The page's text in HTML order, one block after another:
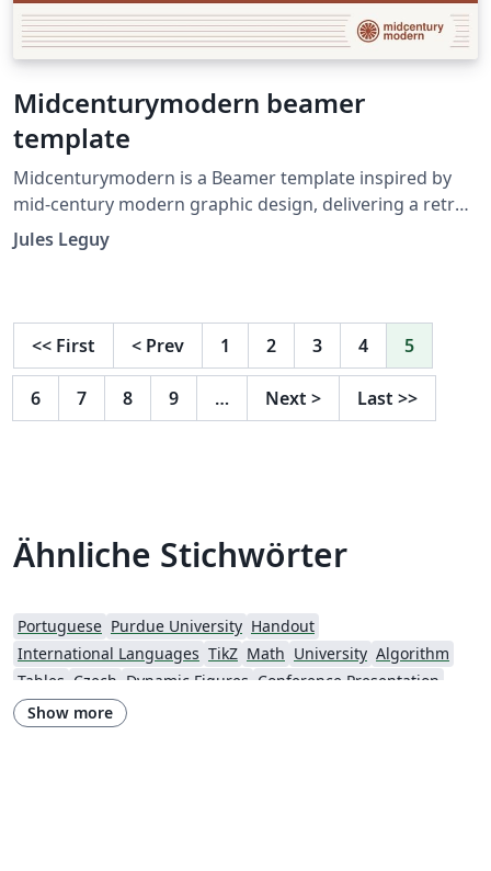
Midcenturymodern beamer
template
Midcenturymodern is a Beamer template inspired by
mid-century modern graphic design, delivering a retro
yet refined aesthetic for academic and professional
presentations. Hosted on https://github.com/jules-
Jules Leguy
<< First < Prev 1 2 3 4 5
6 7 8 9 … Next > Last >>
Ähnliche Stichwörter
Portuguese Purdue University Handout
International Languages TikZ Math University Algorithm
Tables Czech Dynamic Figures Conference Presentation
Tutorial
Physics
Show more